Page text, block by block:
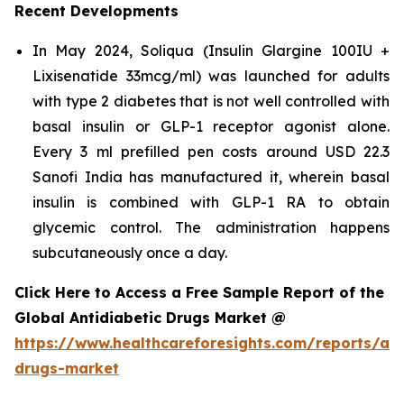
Recent Developments
In May 2024, Soliqua (Insulin Glargine 100IU +
Lixisenatide 33mcg/ml) was launched for adults
with type 2 diabetes that is not well controlled with
basal insulin or GLP-1 receptor agonist alone.
Every 3 ml prefilled pen costs around USD 22.3
Sanofi India has manufactured it, wherein basal
insulin is combined with GLP-1 RA to obtain
glycemic control. The administration happens
subcutaneously once a day.
Click Here to Access a Free Sample Report of the
Global Antidiabetic Drugs Market @
https://www.healthcareforesights.com/reports/
drugs-market